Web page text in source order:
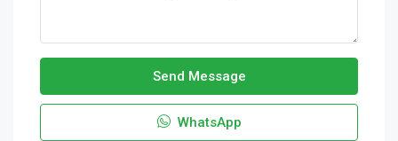
Send Message
WhatsApp